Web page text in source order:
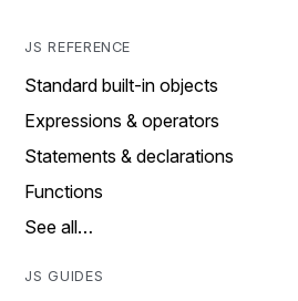
JS REFERENCE
Standard built-in objects
Expressions & operators
Statements & declarations
Functions
See all…
JS GUIDES